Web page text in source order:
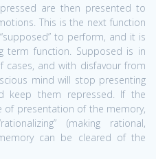
are then presented to
This is the next function
to perform, and it is
term function. Supposed is in
and with disfavour from
mind will stop presenting
keep them repressed. If the
of presentation of the memory,
(making rational,
can be cleared of the